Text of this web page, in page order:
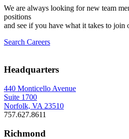
We are always looking for new team
positions
and see if you have what it takes to
Search Careers
Headquarters
440 Monticello Avenue
Suite 1700
Norfolk, VA 23510
757.627.8611
Richmond